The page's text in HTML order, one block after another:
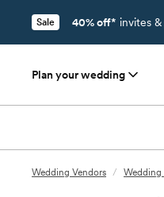
Sale 40% off* invites
Plan your wedding
Wedding Vendors / Wedding